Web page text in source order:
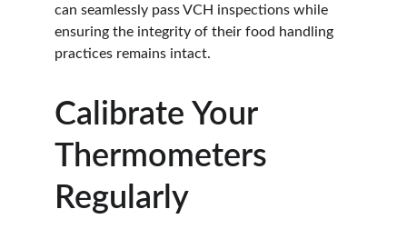
can seamlessly pass VCH inspections while
ensuring the integrity of their food handling
practices remains intact.
Calibrate Your
Thermometers
Regularly